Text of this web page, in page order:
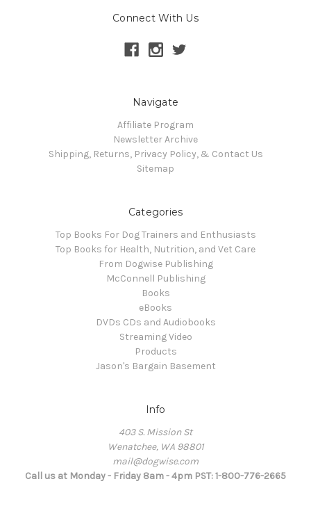
Connect With Us
Navigate
Affiliate Program
Newsletter Archive
Shipping, Returns, Privacy Policy, & Contact Us
Sitemap
Categories
Top Books For Dog Trainers and Enthusiasts
Top Books for Health, Nutrition, and Vet Care
From Dogwise Publishing
McConnell Publishing
Books
eBooks
DVDs CDs and Audiobooks
Streaming Video
Products
Jason's Bargain Basement
Info
403 S. Mission St
Wenatchee, WA 98801
mail@dogwise.com
Call us at Monday - Friday 8am - 4pm PST: 1-800-776-2665